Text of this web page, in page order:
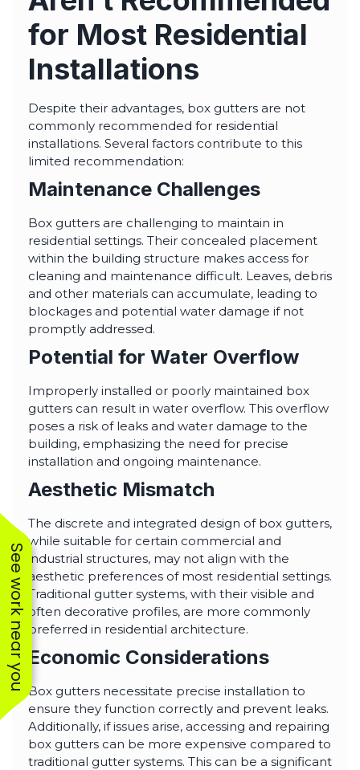
See work near you
for Most Residential
Installations
Despite their advantages, box gutters are not
commonly recommended for residential
installations. Several factors contribute to this
limited recommendation:
Maintenance Challenges
Box gutters are challenging to maintain in
residential settings. Their concealed placement
within the building structure makes access for
cleaning and maintenance difficult. Leaves, debris
and other materials can accumulate, leading to
blockages and potential water damage if not
promptly addressed.
Potential for Water Overflow
Improperly installed or poorly maintained box
gutters can result in water overflow. This overflow
poses a risk of leaks and water damage to the
building, emphasizing the need for precise
installation and ongoing maintenance.
Aesthetic Mismatch
The discrete and integrated design of box gutters,
while suitable for certain commercial and
industrial structures, may not align with the
aesthetic preferences of most residential settings.
Traditional gutter systems, with their visible and
often decorative profiles, are more commonly
preferred in residential architecture.
Economic Considerations
Box gutters necessitate precise installation to
ensure they function correctly and prevent leaks.
Additionally, if issues arise, accessing and repairing
box gutters can be more expensive compared to
traditional gutter systems. This can be a significant